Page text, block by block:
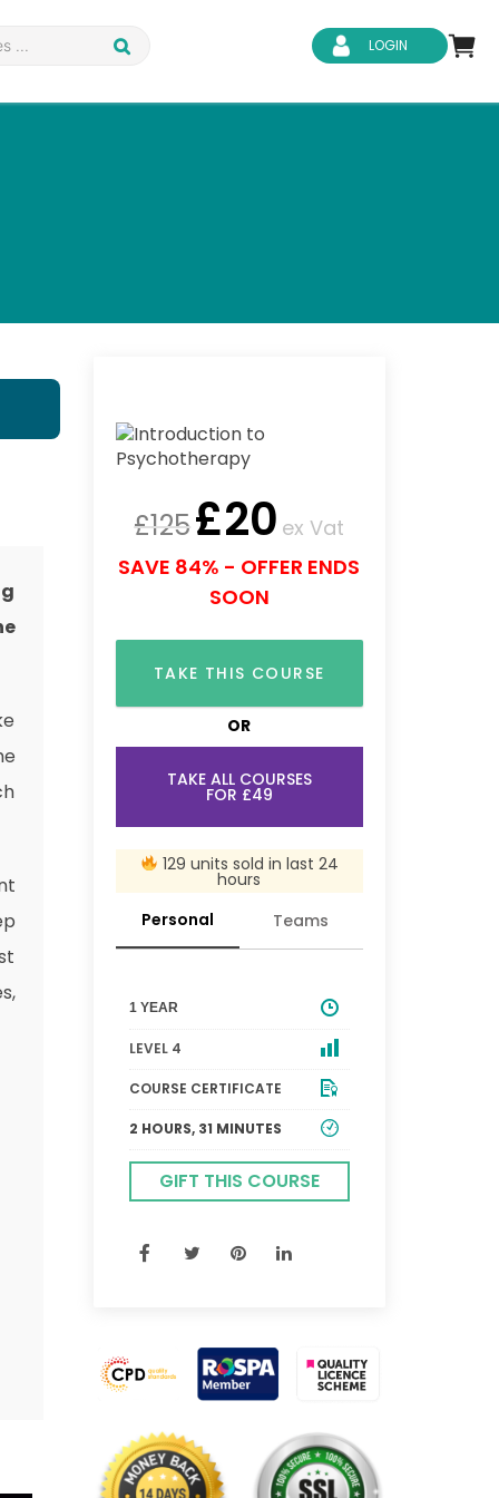
IT & Software
LOGIN
£125£20 ex Vat
SAVE 84% - OFFER ENDS
SOON
TAKE THIS COURSE
OR
TAKE ALL COURSES
FOR £49
129 units sold in last 24
hours
Personal
Teams
1 YEAR
LEVEL 4
COURSE CERTIFICATE
2 HOURS, 31 MINUTES
GIFT THIS COURSE